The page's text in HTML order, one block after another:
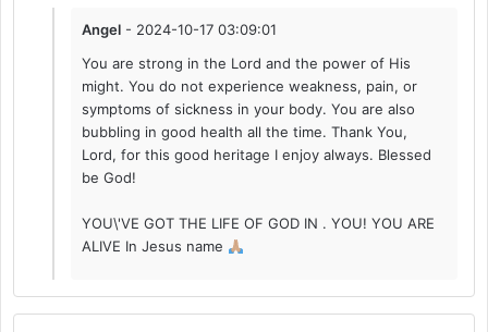
Angel - 2024-10-17 03:09:01
You are strong in the Lord and the power of His
might. You do not experience weakness, pain, or
symptoms of sickness in your body. You are also
bubbling in good health all the time. Thank You,
Lord, for this good heritage I enjoy always. Blessed
be God!
YOU\'VE GOT THE LIFE OF GOD IN . YOU! YOU ARE
ALIVE In Jesus name